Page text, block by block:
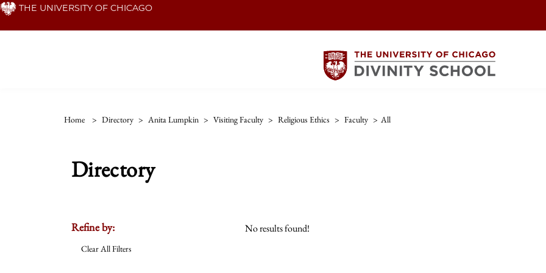
Skip THE UNIVERSITY OF CHICAGO
Home > Directory > Anita Lumpkin > Visiting Faculty > Religious Ethics > Faculty > All
Directory
Refine by:
Clear All Filters
No results found!